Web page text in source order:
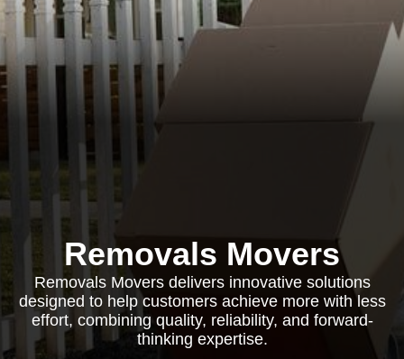
Removals Movers
Removals Movers delivers innovative solutions
designed to help customers achieve more with less
effort, combining quality, reliability, and forward-
thinking expertise.